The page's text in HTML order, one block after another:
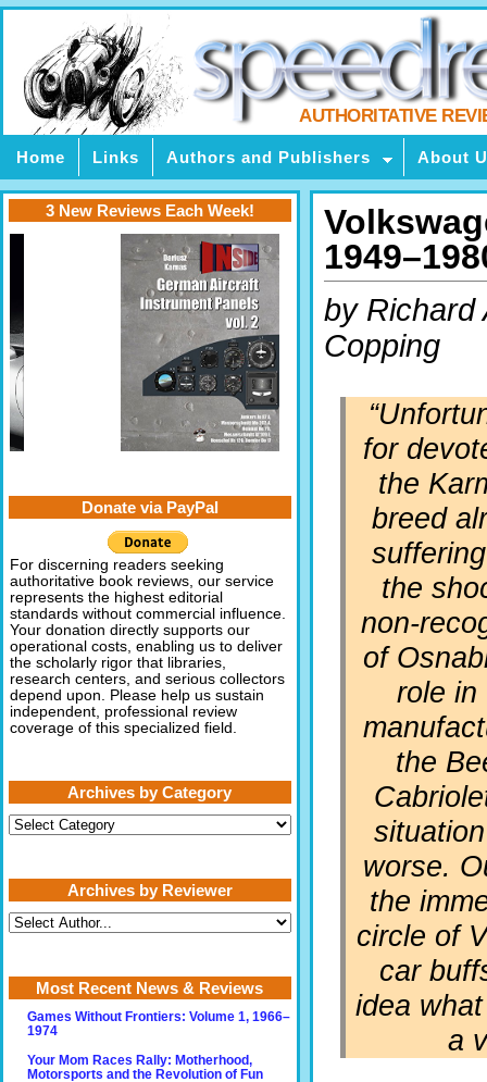
AUTHORITATIVE
Home Links Authors and Publishers About
by Richard
Copping
for
the
breed
the
non-
of
role in
the
worse.
the
circle of
car
idea
a
3 New Reviews Each Week!
Donate via PayPal
For discerning readers seeking
authoritative book reviews, our service
represents the highest editorial
standards without commercial influence.
Your donation directly supports our
operational costs, enabling us to deliver
the scholarly rigor that libraries,
research centers, and serious collectors
depend upon. Please help us sustain
independent, professional review
coverage of this specialized field.
Archives by Category
Archives
by
Archives by Reviewer
Most Recent News & Reviews
Games Without Frontiers: Volume 1, 1966–
1974
Your Mom Races Rally: Motherhood,
Motorsports and the Revolution of Fun